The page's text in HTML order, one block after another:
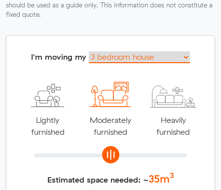
should be used as a guide only. This information does not constitute a
fixed quote.
I'm moving my
Lightly
furnished
Moderately
furnished
Heavily
furnished
Estimated space needed: ~35m3